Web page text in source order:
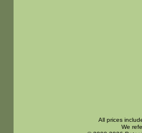
All prices
We